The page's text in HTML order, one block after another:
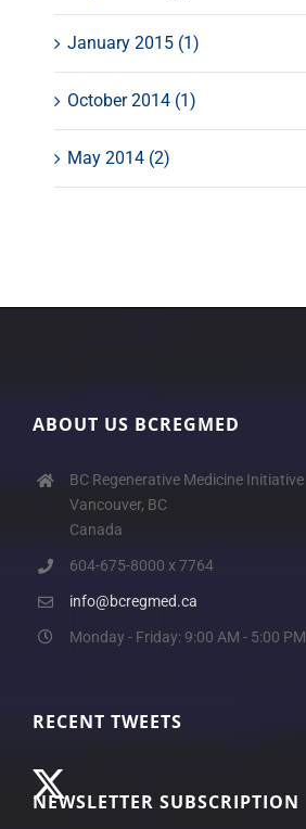
January 2015 (1)
October 2014 (1)
May 2014 (2)
ABOUT US BCREGMED
BC Regenerative Medicine Initiative
Vancouver, BC
Canada
604-675-8000 x 7764
info@bcregmed.ca
Monday - Friday: 9:00 AM - 5:00 PM
RECENT TWEETS
NEWSLETTER SUBSCRIPTION